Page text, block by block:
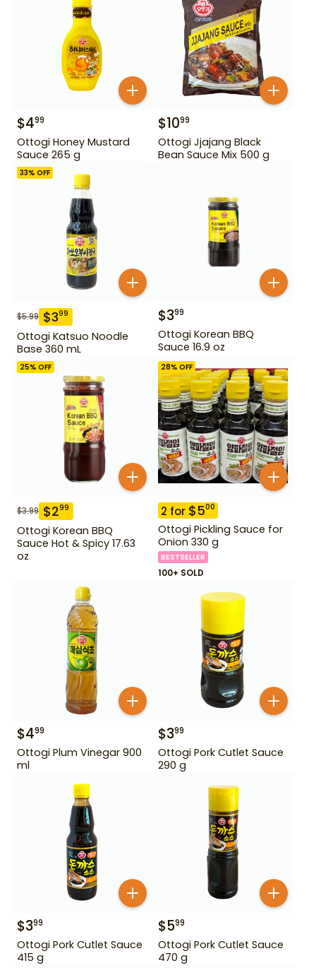
$499
Ottogi Honey Mustard
Sauce 265 g
$1099
Ottogi Jjajang Black
Bean Sauce Mix 500 g
33% OFF
$5.99 $399
Ottogi Katsuo Noodle
Base 360 mL
$399
Ottogi Korean BBQ
Sauce 16.9 oz
25% OFF
$3.99 $299
Ottogi Korean BBQ
Sauce Hot & Spicy 17.63
oz
28% OFF
2 for $500
Ottogi Pickling Sauce for
Onion 330 g
BESTSELLER
100+ SOLD
$499
Ottogi Plum Vinegar 900
ml
$399
Ottogi Pork Cutlet Sauce
290 g
$399
Ottogi Pork Cutlet Sauce
415 g
$599
Ottogi Pork Cutlet Sauce
470 g